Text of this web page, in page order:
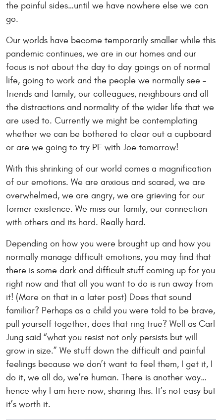
the painful sides…until we have nowhere else we can
go.
Our worlds have become temporarily smaller while this
pandemic continues, we are in our homes and our
focus is not about the day to day goings on of normal
life, going to work and the people we normally see –
friends and family, our colleagues, neighbours and all
the distractions and normality of the wider life that we
are used to. Currently we might be contemplating
whether we can be bothered to clear out a cupboard
or are we going to try PE with Joe tomorrow!
With this shrinking of our world comes a magnification
of our emotions. We are anxious and scared, we are
overwhelmed, we are angry, we are grieving for our
former existence. We miss our family, our connection
with others and its hard. Really hard.
Depending on how you were brought up and how you
normally manage difficult emotions, you may find that
there is some dark and difficult stuff coming up for you
right now and that all you want to do is run away from
it! (More on that in a later post) Does that sound
familiar? Perhaps as a child you were told to be brave,
pull yourself together, does that ring true? Well as Carl
Jung said “what you resist not only persists but will
grow in size.” We stuff down the difficult and painful
feelings because we don’t want to feel them, I get it, I
do it, we all do, we’re human. There is another way…
hence why I am here now, sharing this. It’s not easy but
it’s worth it.